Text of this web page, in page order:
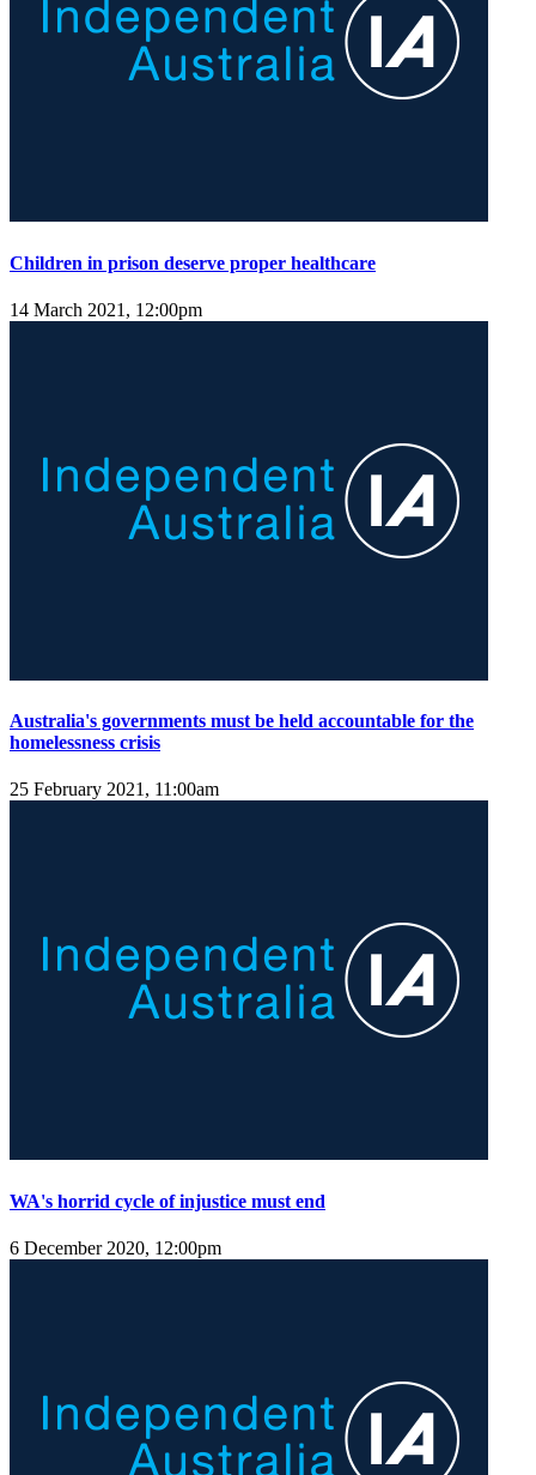
Children in prison deserve proper healthcare
14 March 2021, 12:00pm
Australia's governments must be held accountable for the
homelessness crisis
25 February 2021, 11:00am
WA's horrid cycle of injustice must end
6 December 2020, 12:00pm